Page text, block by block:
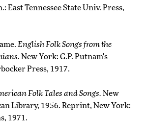
East Tennessee State Univ. Press,
English Folk Songs from the
New York: G.P. Putnam's
Press, 1917.
Folk Tales and Songs. New
Library, 1956. Reprint, New York:
1971.